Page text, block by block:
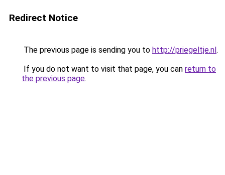
Redirect Notice
The previous page is sending you to http://priegeltje.nl.
If you do not want to visit that page, you can return to
the previous page.